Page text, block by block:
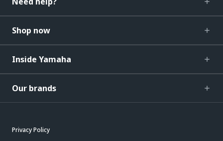
Shop now
Inside Yamaha
Our brands
Privacy Policy